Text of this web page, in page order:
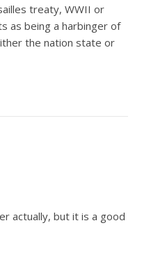
treaty, WWII or
as being a harbinger of
the nation state or
actually, but it is a good